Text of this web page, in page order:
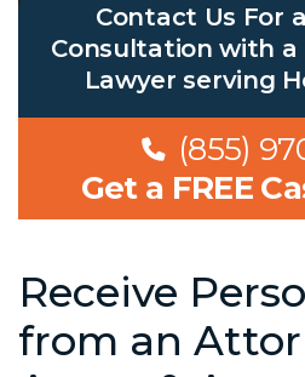
Contact Us For
Consultation with a
Lawyer serving
(855)
Get a FREE
Receive
from an